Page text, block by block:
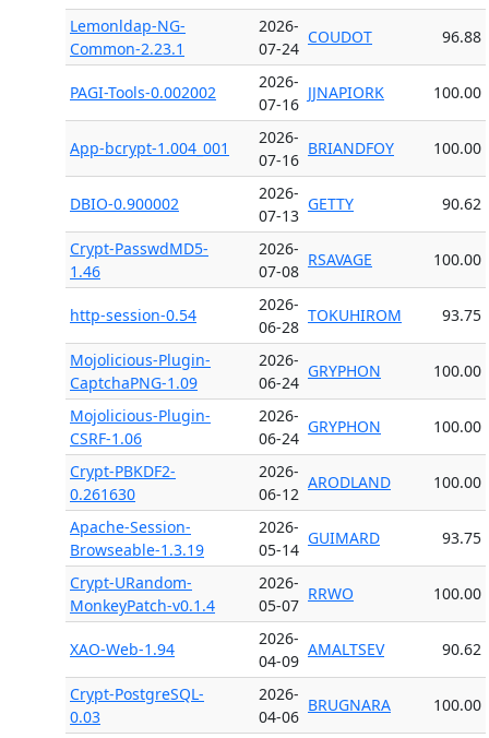
Lemonldap-NG-
Common-2.23.1
2026-
07-24
COUDOT 96.88
PAGI-Tools-0.002002
2026-
07-16
JJNAPIORK 100.00
App-bcrypt-1.004_001
2026-
07-16
BRIANDFOY 100.00
DBIO-0.900002
2026-
07-13
GETTY 90.62
Crypt-PasswdMD5-
1.46
2026-
07-08
RSAVAGE 100.00
http-session-0.54
2026-
06-28
TOKUHIROM 93.75
Mojolicious-Plugin-
CaptchaPNG-1.09
2026-
06-24
GRYPHON 100.00
Mojolicious-Plugin-
CSRF-1.06
2026-
06-24
GRYPHON 100.00
Crypt-PBKDF2-
0.261630
2026-
06-12
ARODLAND 100.00
Apache-Session-
Browseable-1.3.19
2026-
05-14
GUIMARD 93.75
Crypt-URandom-
MonkeyPatch-v0.1.4
2026-
05-07
RRWO 100.00
XAO-Web-1.94
2026-
04-09
AMALTSEV 90.62
Crypt-PostgreSQL-
0.03
2026-
04-06
BRUGNARA 100.00